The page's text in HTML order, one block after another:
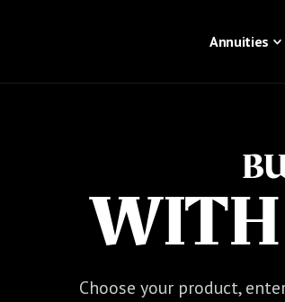
Annuities
WITH
Choose your product,